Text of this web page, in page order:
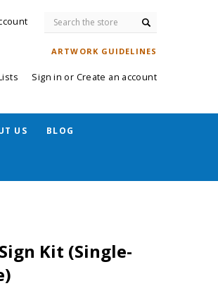
ARTWORK GUIDELINES
Sign in or Create an account
US BLOG
Kit (Single-